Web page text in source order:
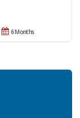
6 Months